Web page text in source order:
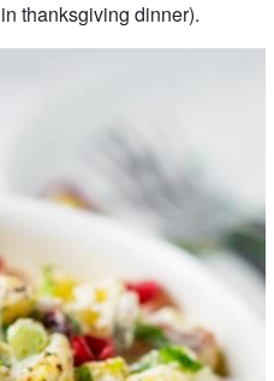
thanksgiving dinner).